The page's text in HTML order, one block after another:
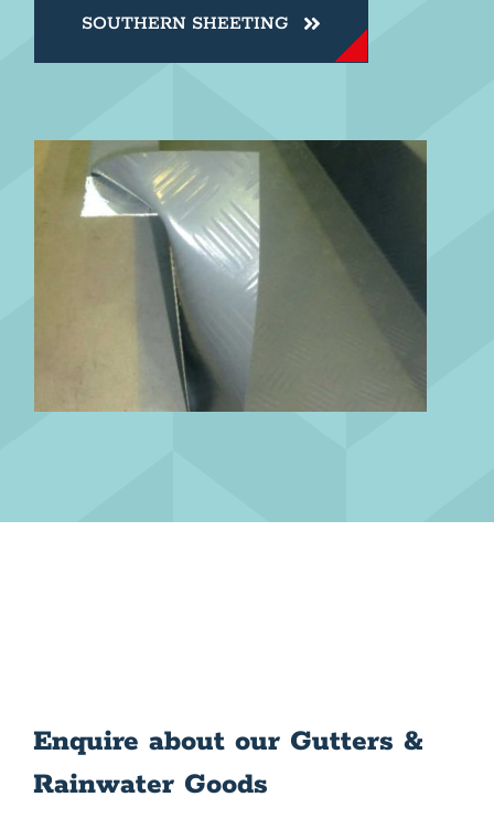
SOUTHERN SHEETING
Enquire about our Gutters &
Rainwater Goods